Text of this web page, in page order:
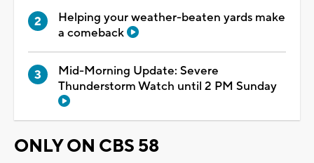
Helping your weather-beaten yards make
a comeback
Mid-Morning Update: Severe
Thunderstorm Watch until 2 PM Sunday
ONLY ON CBS 58